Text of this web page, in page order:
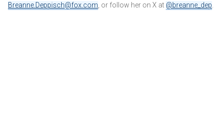
Breanne.Deppisch@fox.com , or follow her on X at @breanne_dep